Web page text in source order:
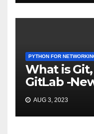
PYTHON FOR
What is
GitLab -
AUG 3, 2023